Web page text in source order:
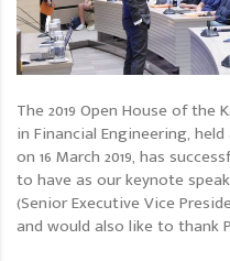
The 2019 Open House of the
in Financial Engineering,
on 16 March 2019, has
to have as our keynote
(Senior Executive Vice
and would also like to thank